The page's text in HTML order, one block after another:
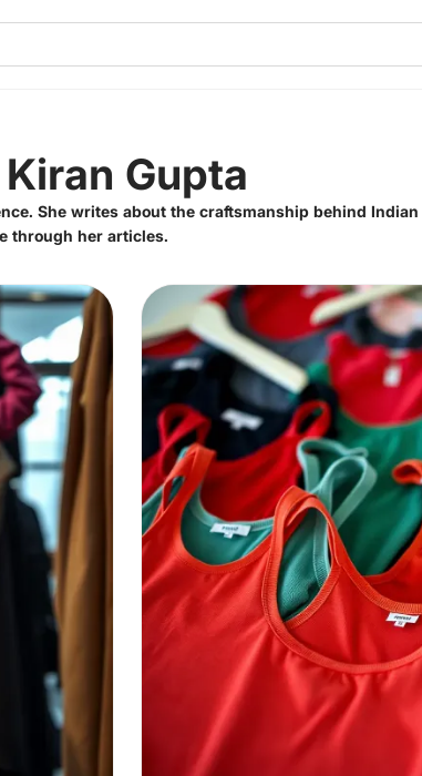
Kiran Gupta
She writes about the craftsmanship behind
through her articles.